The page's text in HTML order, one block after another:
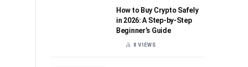
How to Buy Crypto Safely
in 2026: A Step-by-Step
Beginner’s Guide
8VIEWS